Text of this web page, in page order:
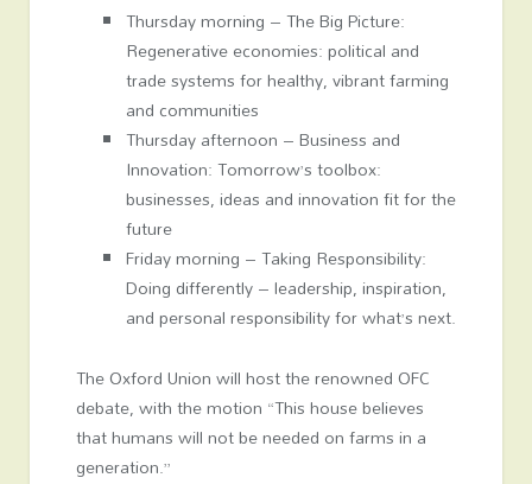
Thursday morning – The Big Picture:
Regenerative economies: political and
trade systems for healthy, vibrant farming
and communities
Thursday afternoon – Business and
Innovation: Tomorrow’s toolbox:
businesses, ideas and innovation fit for the
future
Friday morning – Taking Responsibility:
Doing differently – leadership, inspiration,
and personal responsibility for what’s next.
The Oxford Union will host the renowned OFC
debate, with the motion “This house believes
that humans will not be needed on farms in a
generation.”